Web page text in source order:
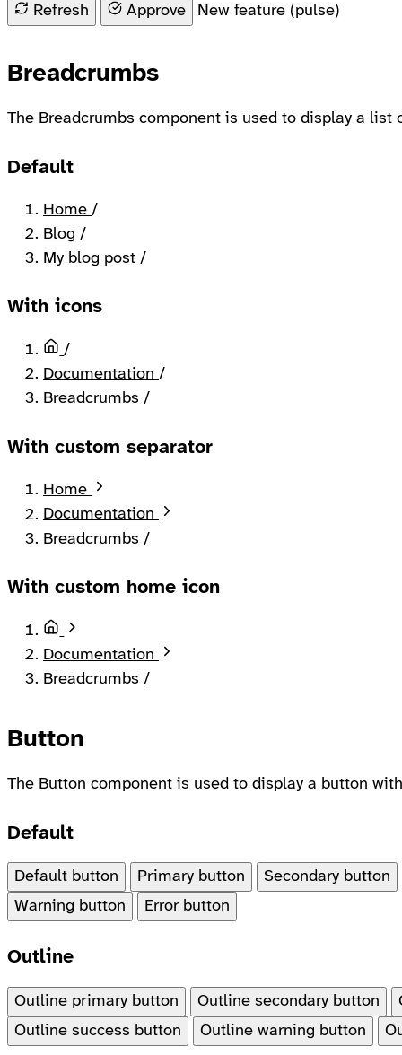
Refresh content
Refresh Approve item
Approve New feature (pulse)
Breadcrumbs
The Breadcrumbs component is used to display a list
Default
Home /
Blog /
My blog post /
With icons
Home
/
Documentation /
Breadcrumbs /
With custom separator
Home
Documentation
Breadcrumbs /
With custom home icon
Home
Documentation
Breadcrumbs /
Button
The Button component is used to display a button
Default
Default button Primary button
Secondary button
Warning button
Error button
Outline
Outline primary button Outline secondary button
Outline success button
Outline warning button